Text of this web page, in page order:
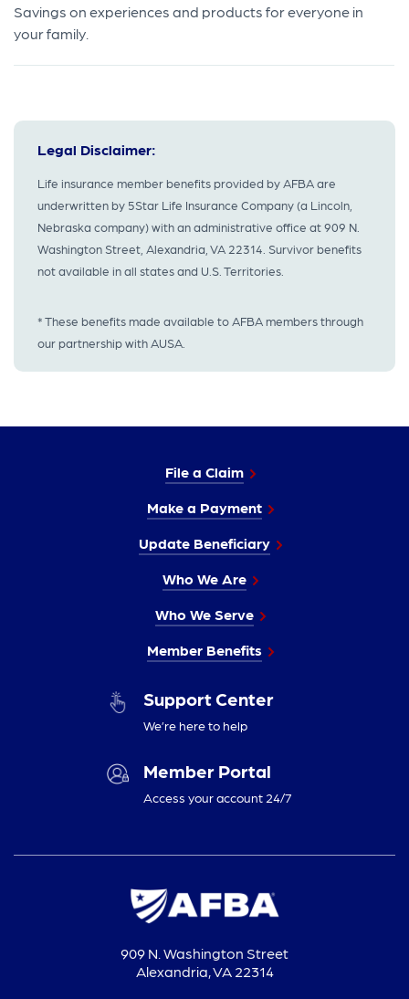
Savings on experiences and products for everyone in
your family.
Legal Disclaimer:
Life insurance member benefits provided by AFBA are
underwritten by 5Star Life Insurance Company (a Lincoln,
Nebraska company) with an administrative office at 909 N.
Washington Street, Alexandria, VA 22314. Survivor benefits
not available in all states and U.S. Territories.
* These benefits made available to AFBA members through
our partnership with AUSA.
File a Claim
Make a Payment
Update Beneficiary
Who We Are
Who We Serve
Member Benefits
Support Center
We’re here to help
Member Portal
Access your account 24/7
909 N. Washington Street
Alexandria, VA 22314